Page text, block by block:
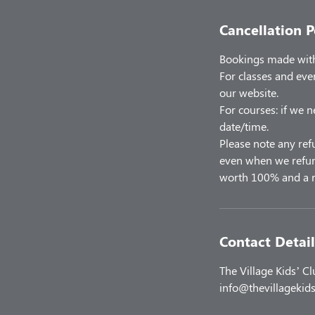
Cancellation
Bookings made
For classes and
our website.
For courses: if we
date/time.
Please note any
even when we
worth 100% and a
Contact
The Village Kids’